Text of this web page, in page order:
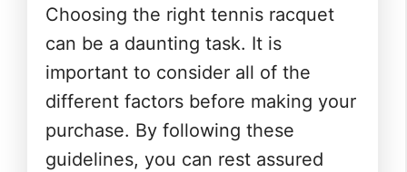
Choosing the right tennis racquet
can be a daunting task. It is
important to consider all of the
different factors before making your
purchase. By following these
guidelines, you can rest assured